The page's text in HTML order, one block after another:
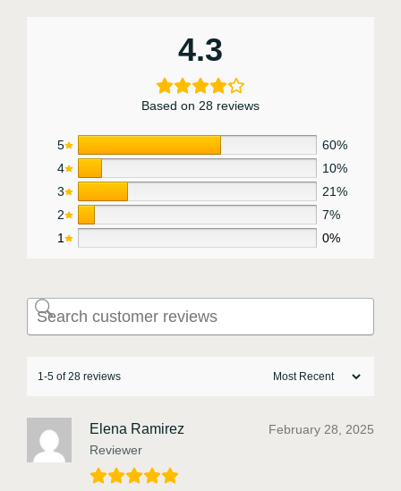
4.3
Based on 28 reviews
5
60%
4
10%
3
21%
2
7%
1
0%
1-5 of 28 reviews
Elena Ramirez
Reviewer
February 28, 2025